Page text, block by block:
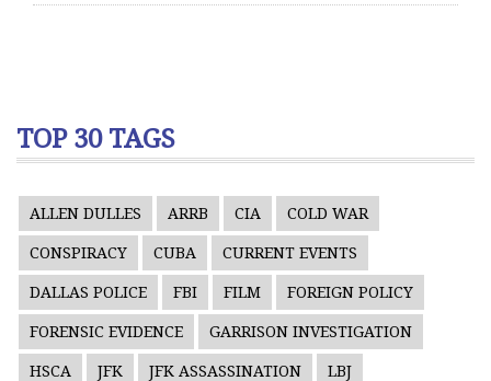
TOP 30 TAGS
ALLEN DULLES ARRB CIA COLD WAR
CONSPIRACY CUBA CURRENT EVENTS
DALLAS POLICE FBI FILM FOREIGN POLICY
FORENSIC EVIDENCE GARRISON INVESTIGATION
HSCA JFK JFK ASSASSINATION LBJ